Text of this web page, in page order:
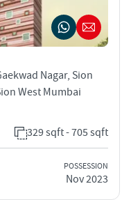
Nagar, Sion
West Mumbai
329 sqft - 705 sqft
POSSESSION
Nov 2023